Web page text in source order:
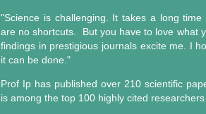
"Science is challenging. It takes a long
are no shortcuts. But you have to love what
findings in prestigious journals excite me. I
it can be done."
Prof Ip has published over 210 scientific
is among the top 100 highly cited researchers